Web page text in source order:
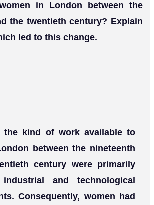
in London between the
the twentieth century? Explain
led to this change.
the kind of work available to
between the nineteenth
century were primarily
and technological
Consequently, women had